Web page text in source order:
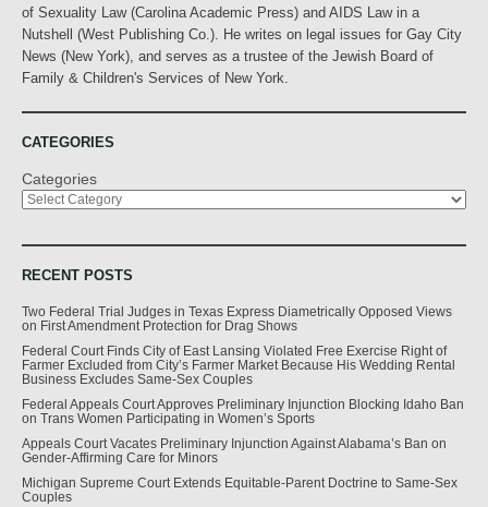
of Sexuality Law (Carolina Academic Press) and AIDS Law in a
Nutshell (West Publishing Co.). He writes on legal issues for Gay City
News (New York), and serves as a trustee of the Jewish Board of
Family & Children's Services of New York.
CATEGORIES
Categories
RECENT POSTS
Two Federal Trial Judges in Texas Express Diametrically Opposed Views
on First Amendment Protection for Drag Shows
Federal Court Finds City of East Lansing Violated Free Exercise Right of
Farmer Excluded from City’s Farmer Market Because His Wedding Rental
Business Excludes Same-Sex Couples
Federal Appeals Court Approves Preliminary Injunction Blocking Idaho Ban
on Trans Women Participating in Women’s Sports
Appeals Court Vacates Preliminary Injunction Against Alabama’s Ban on
Gender-Affirming Care for Minors
Michigan Supreme Court Extends Equitable-Parent Doctrine to Same-Sex
Couples